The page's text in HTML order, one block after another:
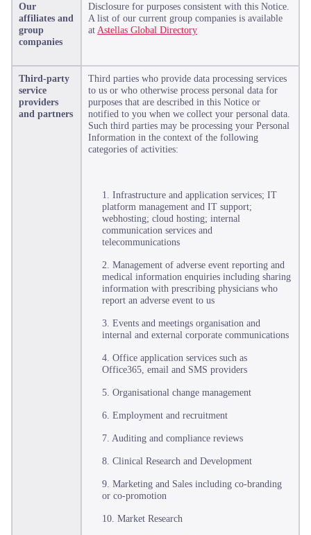
Our
affiliates and
group
companies
Disclosure for purposes consistent with this Notice.
A list of our current group companies is available
atAstellas Global Directory
Third-party
service
providers
and partners
Third parties who provide data processing services
to us or who otherwise process personal data for
purposes that are described in this Notice or
notified to you when we collect your personal data.
Such third parties may be processing your Personal
Information in the context of the following
categories of activities:
1. Infrastructure and application services; IT
platform management and IT support;
webhosting; cloud hosting; internal
communication services and
telecommunications
2. Management of adverse event reporting and
medical information enquiries including sharing
information with prescribing physicians who
report an adverse event to us
3. Events and meetings organisation and
internal and external corporate communications
4. Office application services such as
Office365, email and SMS providers
5. Organisational change management
6. Employment and recruitment
7. Auditing and compliance reviews
8. Clinical Research and Development
9. Marketing and Sales including co-branding
or co-promotion
10. Market Research